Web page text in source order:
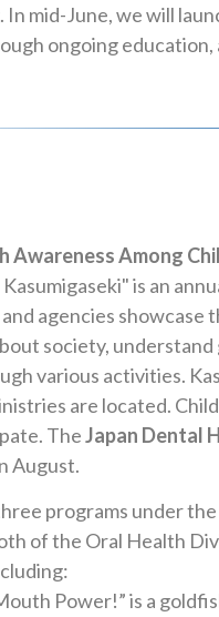
mid-June, we will
ongoing
Awareness Among
is an
agencies showcase
society,
various activities.
are located.
TheJapan Dental
August.
programs under
of the Oral Health
Power!” is a